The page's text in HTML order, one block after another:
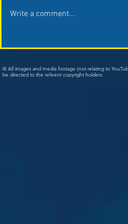
Write a comment...
© All images and media footage (not relating to
be directed to the relivent copyright holders.